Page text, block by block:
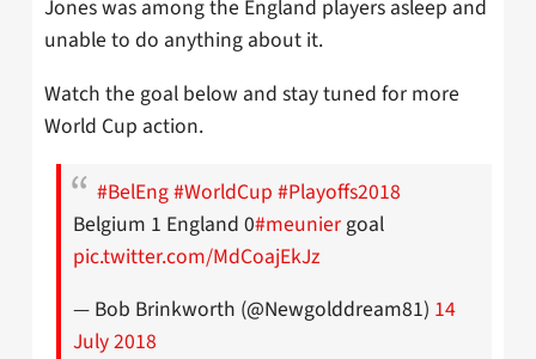
Jones was among the England players asleep and
unable to do anything about it.
Watch the goal below and stay tuned for more
World Cup action.
#BelEng#WorldCup #Playoffs2018
Belgium 1 England 0#meunier goal
pic.twitter.com/MdCoajEkJz
— Bob Brinkworth (@Newgolddream81) 14
July 2018